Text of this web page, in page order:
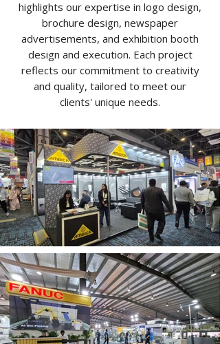
highlights our expertise in logo design,
brochure design, newspaper
advertisements, and exhibition booth
design and execution. Each project
reflects our commitment to creativity
and quality, tailored to meet our
clients' unique needs.